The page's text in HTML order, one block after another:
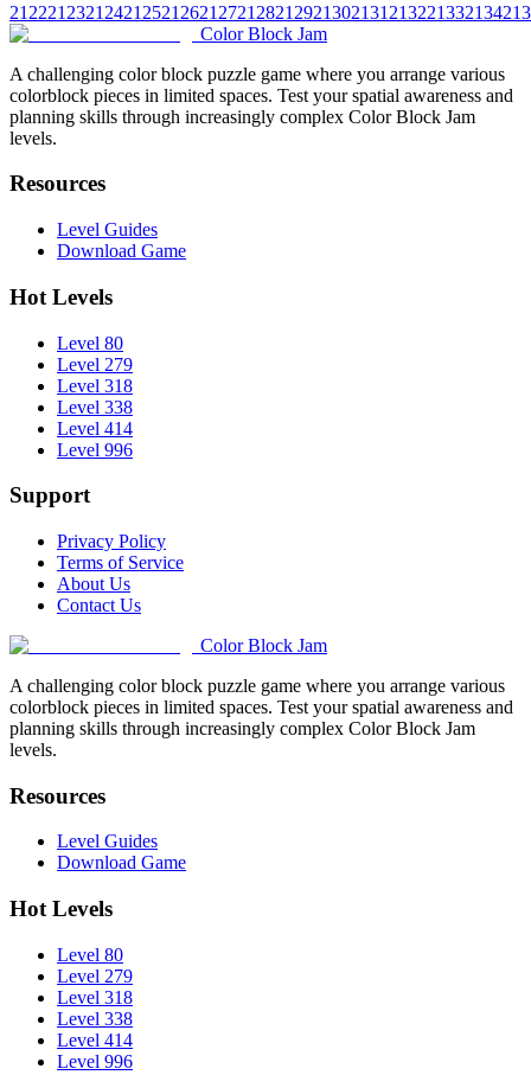
2122212321242125212621272128212921302131 213221332134
Color Block Jam
A challenging color block puzzle game where you arrange various
colorblock pieces in limited spaces. Test your spatial awareness and
planning skills through increasingly complex Color Block Jam
levels.
Resources
Level Guides
Download Game
Hot Levels
Level 80
Level 279
Level 318
Level 338
Level 414
Level 996
Support
Privacy Policy
Terms of Service
About Us
Contact Us
Color Block Jam
A challenging color block puzzle game where you arrange various
colorblock pieces in limited spaces. Test your spatial awareness and
planning skills through increasingly complex Color Block Jam
levels.
Resources
Level Guides
Download Game
Hot Levels
Level 80
Level 279
Level 318
Level 338
Level 414
Level 996